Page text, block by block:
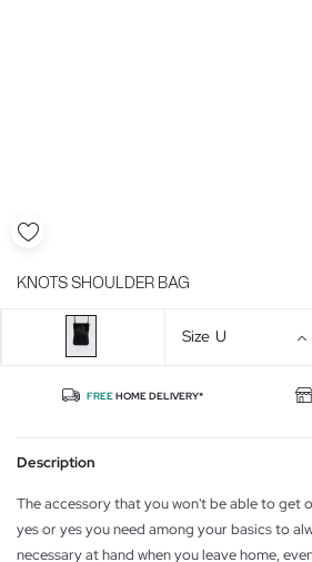
KNOTS SHOULDER BAG
Size U
FREEHOME DELIVERY*
Description
The accessory that you won't be able to get
yes or yes you need among your basics to
necessary at hand when you leave home,